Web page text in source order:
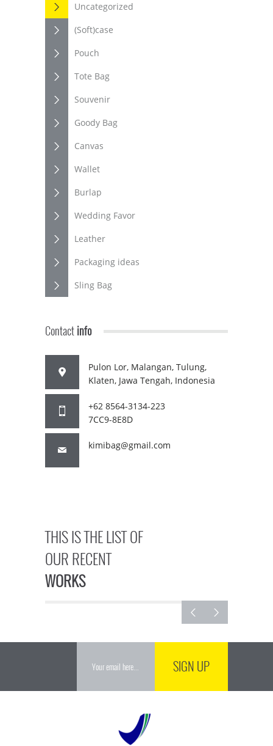
Uncategorized
(Soft)case
Pouch
Tote Bag
Souvenir
Goody Bag
Canvas
Wallet
Burlap
Wedding Favor
Leather
Packaging ideas
Sling Bag
Contactinfo
Pulon Lor, Malangan, Tulung,
Klaten, Jawa Tengah, Indonesia
+62 8564-3134-223
7CC9-8E8D
kimibag@gmail.com
THIS IS THE LIST OF
OUR RECENT
WORKS
SIGN UP